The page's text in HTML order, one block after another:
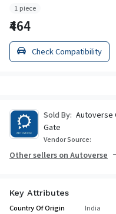
1 piece
₹464
Check Compatibility
Sold By: Autoverse
Gate
Vendor Source:
Other sellers on Autoverse
Key Attributes
Country Of Origin
India